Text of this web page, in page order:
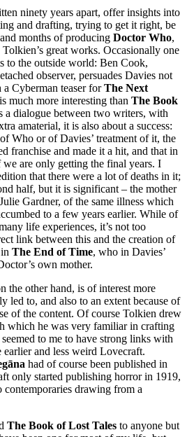
ninety years apart, offer insights into
and drafting, trying to get it right, be
months of producing Doctor Who,
great works. Occasionally one
to the outside world: Ben Cook,
observer, persuades Davies not
a Cyberman teaser forThe Next
is much more interesting than The Book
a dialogue between two writers, with
amaterial, it is also about a success:
Who or of Davies’ treatment of it, the
franchise and made it a hit, and that in
are only getting the final years. I
that there were a lot of deaths in it;
half, but it is significant – the mother
Gardner, of the same illness which
to a few years earlier. While of
life experiences, it’s not too
link between this and the creation of
The End of Time, who in Davies’
own mother.
the other hand, is of interest more
led to, and also to an extent because of
of the content. Of course Tolkien drew
which he was very familiar in crafting
to me to have strong links with
and less weird Lovecraft.
had of course been published in
only started publishing horror in 1919,
contemporaries drawing from a
The Book of Lost Tales to anyone but